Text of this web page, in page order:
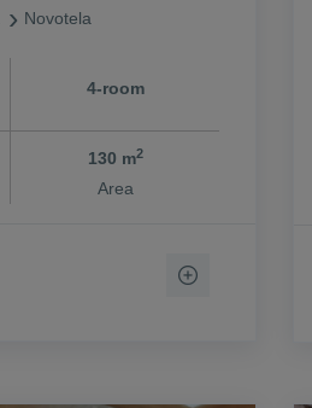
Novotela
4-room
130 m2
Area